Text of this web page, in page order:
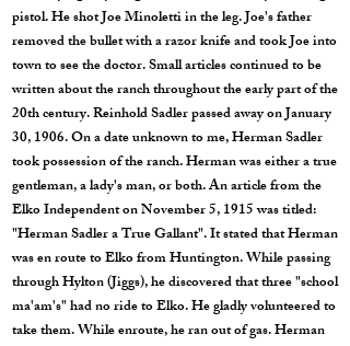
pistol. He shot Joe Minoletti in the leg. Joe's father
removed the bullet with a razor knife and took Joe into
town to see the doctor. Small articles continued to be
written about the ranch throughout the early part of the
20th century. Reinhold Sadler passed away on January
30, 1906. On a date unknown to me, Herman Sadler
took possession of the ranch. Herman was either a true
gentleman, a lady's man, or both. An article from the
Elko Independent on November 5, 1915 was titled:
"Herman Sadler a True Gallant". It stated that Herman
was en route to Elko from Huntington. While passing
through Hylton (Jiggs), he discovered that three "school
ma'am's" had no ride to Elko. He gladly volunteered to
take them. While enroute, he ran out of gas. Herman